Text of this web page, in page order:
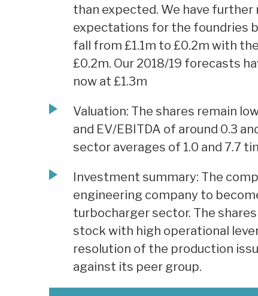
than expected. We have
expectations for the foundries
fall from £1.1m to £0.2m with
£0.2m. Our 2018/19 forecasts
now at £1.3m
Valuation: The shares remain
and EV/EBITDA of around 0.3
sector averages of 1.0 and 7.7
Investment summary: The
engineering company to
turbocharger sector. The
stock with high operational
resolution of the production
against its peer group.